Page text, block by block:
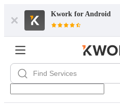
Kwork for Android